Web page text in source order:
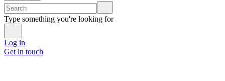
Type something you're looking for
Log in
Get in touch